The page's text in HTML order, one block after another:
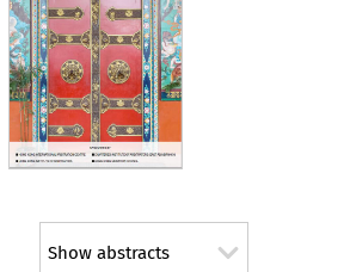
Show abstracts